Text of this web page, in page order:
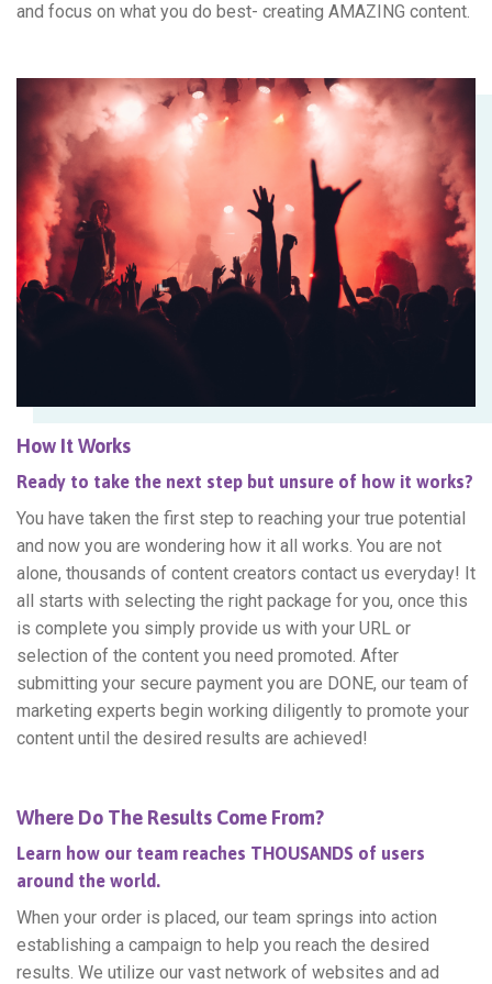
and focus on what you do best- creating AMAZING content.
How It Works
Ready to take the next step but unsure of how it works?
You have taken the first step to reaching your true potential
and now you are wondering how it all works. You are not
alone, thousands of content creators contact us everyday! It
all starts with selecting the right package for you, once this
is complete you simply provide us with your URL or
selection of the content you need promoted. After
submitting your secure payment you are DONE, our team of
marketing experts begin working diligently to promote your
content until the desired results are achieved!
Where Do The Results Come From?
Learn how our team reaches THOUSANDS of users
around the world.
When your order is placed, our team springs into action
establishing a campaign to help you reach the desired
results. We utilize our vast network of websites and ad